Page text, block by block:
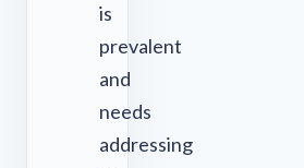
is
prevalent
and
needs
addressing